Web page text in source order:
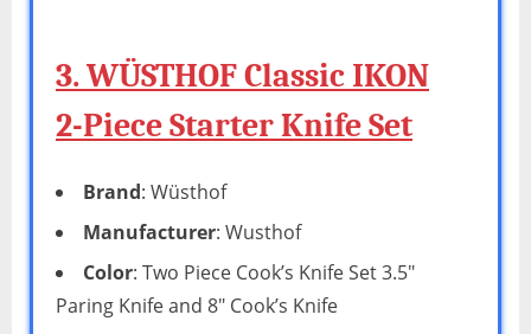
3. WÜSTHOF Classic IKON
2-Piece Starter Knife Set
Brand: Wüsthof
Manufacturer: Wusthof
Color: Two Piece Cook’s Knife Set 3.5″
Paring Knife and 8″ Cook’s Knife